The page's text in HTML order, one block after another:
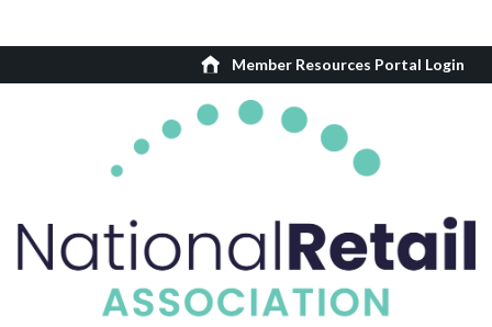
Member Resources Portal Login